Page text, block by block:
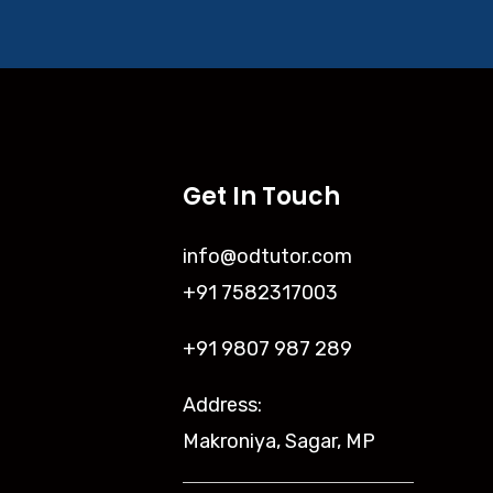
Get In Touch
info@odtutor.com
+91 7582317003
+91 9807 987 289
Address:
Makroniya, Sagar, MP